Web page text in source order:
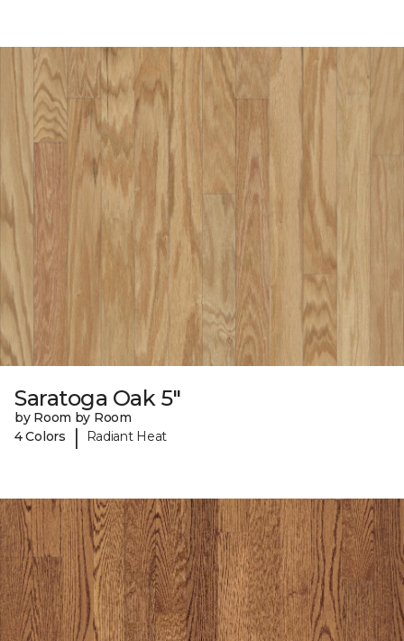
Saratoga Oak 5"
by Room by Room
4 Colors
| Radiant Heat